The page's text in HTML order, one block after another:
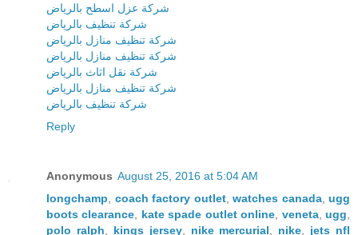
شركة عزل اسطح بالرياض
شركة تنظيف بالرياض
شركة تنظيف منازل بالرياض
شركة تنظيف منازل بالرياض
شركة نقل اثاث بالرياض
شركة تنظيف منازل بالرياض
شركة تنظيف بالرياض
Reply
Anonymous August 25, 2016 at 5:04 AM
longchamp
coach factory outlet, watches canada, ugg
boots clearance
kate spade outlet online veneta,ugg
polo ralph
kings jersey, nike mercurial nike
jets nfl